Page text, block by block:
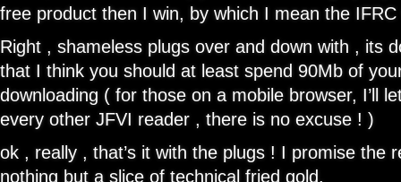
free product then I win, by which I mean the IFRC
Right , shameless plugs over and down with , its
that I think you should at least spend 90Mb of
downloading ( for those on a mobile browser, I’ll
every other JFVI reader , there is no excuse ! )
ok , really , that’s it with the plugs ! I promise the
nothing but a slice of technical fried gold.